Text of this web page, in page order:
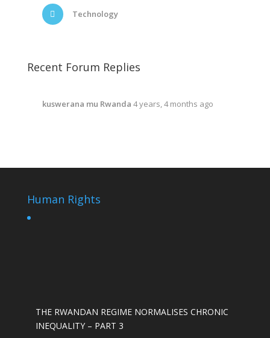
Technology
Recent Forum Replies
kuswerana mu Rwanda 4 years, 4 months ago
Human Rights
THE RWANDAN REGIME NORMALISES CHRONIC
INEQUALITY – PART 3